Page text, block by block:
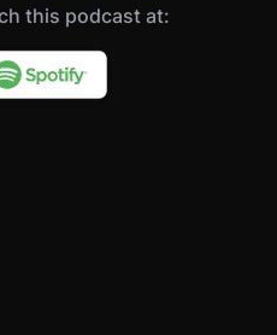
this podcast at: